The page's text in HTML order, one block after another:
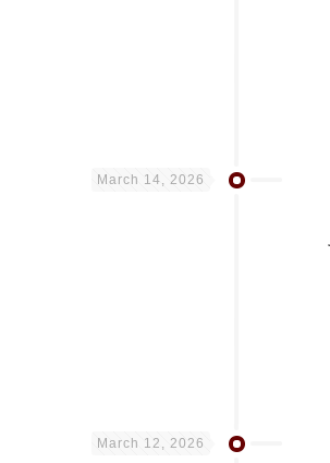
March 14, 2026
March 12, 2026